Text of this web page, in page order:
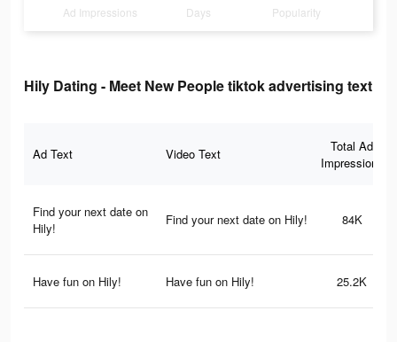
Ad Impressions Days Popularity
Hily Dating - Meet New People tiktok advertising text
Ad Text Video Text
Total Ad
Impressions
Find your next date on
Hily!
Find your next date on Hily! 84K
Have fun on Hily! Have fun on Hily! 25.2K